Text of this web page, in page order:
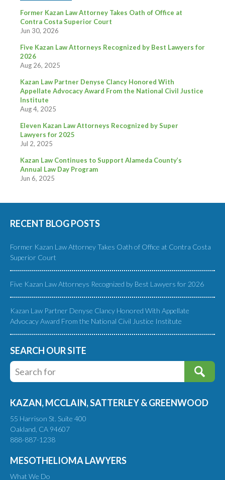
Former Kazan Law Attorney Takes Oath of Office at
Contra Costa Superior Court
Jun 30, 2026
Five Kazan Law Attorneys Recognized by Best Lawyers for
2026
Aug 26, 2025
Kazan Law Partner Denyse Clancy Honored With
Appellate Advocacy Award From the National Civil Justice
Institute
Aug 4, 2025
Eleven Kazan Law Attorneys Recognized by Super
Lawyers for 2025
Jul 2, 2025
Kazan Law Continues to Support Alameda County’s
Annual Law Day Program
Jun 6, 2025
RECENT BLOG POSTS
Former Kazan Law Attorney Takes Oath of Office at Contra Costa
Superior Court
Five Kazan Law Attorneys Recognized by Best Lawyers for 2026
Kazan Law Partner Denyse Clancy Honored With Appellate
Advocacy Award From the National Civil Justice Institute
SEARCH OUR SITE
KAZAN, MCCLAIN, SATTERLEY & GREENWOOD
55 Harrison St. Suite 400
Oakland, CA 94607
888-887-1238
MESOTHELIOMA LAWYERS
What We Do